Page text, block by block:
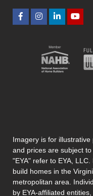
Imagery is for illustrative
and prices are subject
"EYA" refer to EYA,
build homes in the
metropolitan area.
by EYA-affiliated